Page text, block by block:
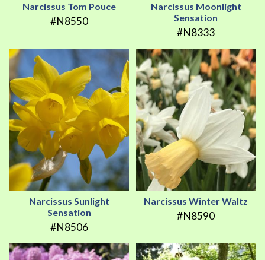
Narcissus Tom Pouce
#N8550
Narcissus Moonlight
Sensation
#N8333
Narcissus Sunlight
Sensation
#N8506
Narcissus Winter Waltz
#N8590